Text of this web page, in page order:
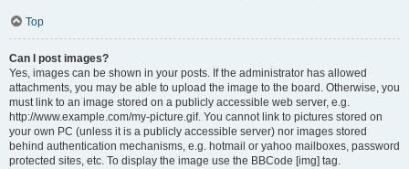
Top
Can I post images?
Yes, images can be shown in your posts. If the administrator has allowed
attachments, you may be able to upload the image to the board. Otherwise, you
must link to an image stored on a publicly accessible web server, e.g.
http://www.example.com/my-picture.gif. You cannot link to pictures stored on
your own PC (unless it is a publicly accessible server) nor images stored
behind authentication mechanisms, e.g. hotmail or yahoo mailboxes, password
protected sites, etc. To display the image use the BBCode [img] tag.